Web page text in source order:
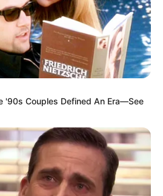
warns
over
Bola Tinubu to